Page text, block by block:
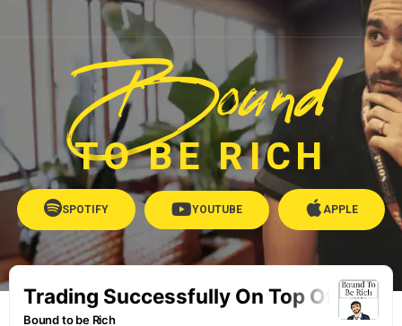
Bound
TO BE RICH
SPOTIFY YOUTUBE APPLE